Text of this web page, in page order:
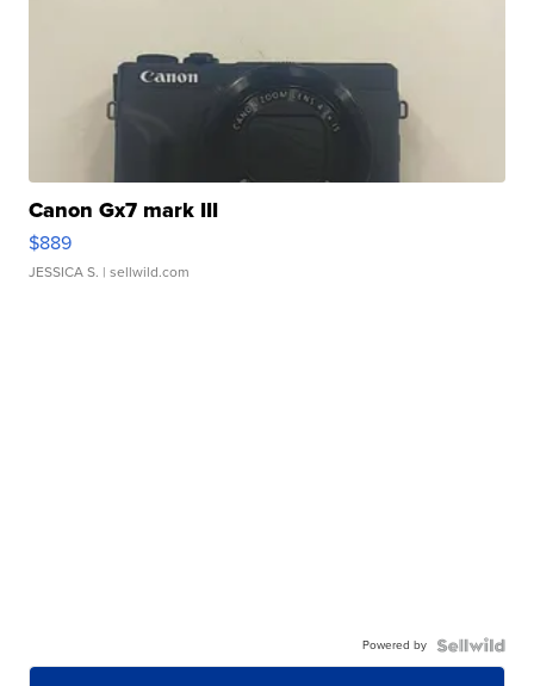
Canon Gx7 mark III
$889
JESSICA S. | sellwild.com
Powered by